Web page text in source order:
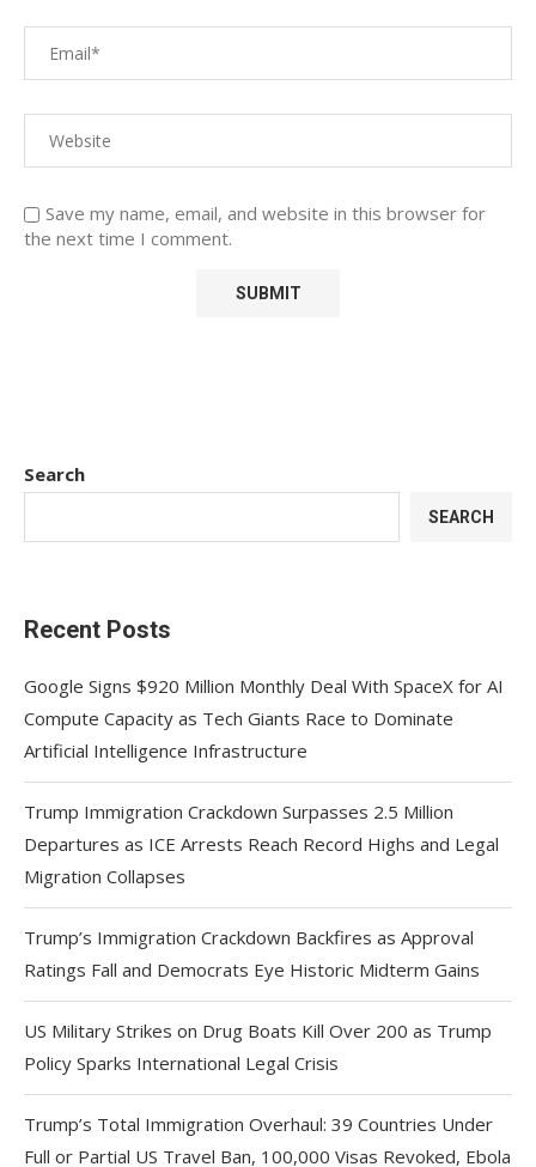
Save my name, email, and website in this browser for
the next time I comment.
Search
SEARCH
Recent Posts
Google Signs $920 Million Monthly Deal With SpaceX for AI
Compute Capacity as Tech Giants Race to Dominate
Artificial Intelligence Infrastructure
Trump Immigration Crackdown Surpasses 2.5 Million
Departures as ICE Arrests Reach Record Highs and Legal
Migration Collapses
Trump’s Immigration Crackdown Backfires as Approval
Ratings Fall and Democrats Eye Historic Midterm Gains
US Military Strikes on Drug Boats Kill Over 200 as Trump
Policy Sparks International Legal Crisis
Trump’s Total Immigration Overhaul: 39 Countries Under
Full or Partial US Travel Ban, 100,000 Visas Revoked, Ebola